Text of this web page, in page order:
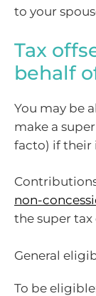
to your
Tax
behalf
You may be
make a
facto) if their
non-
the super tax
General
To be